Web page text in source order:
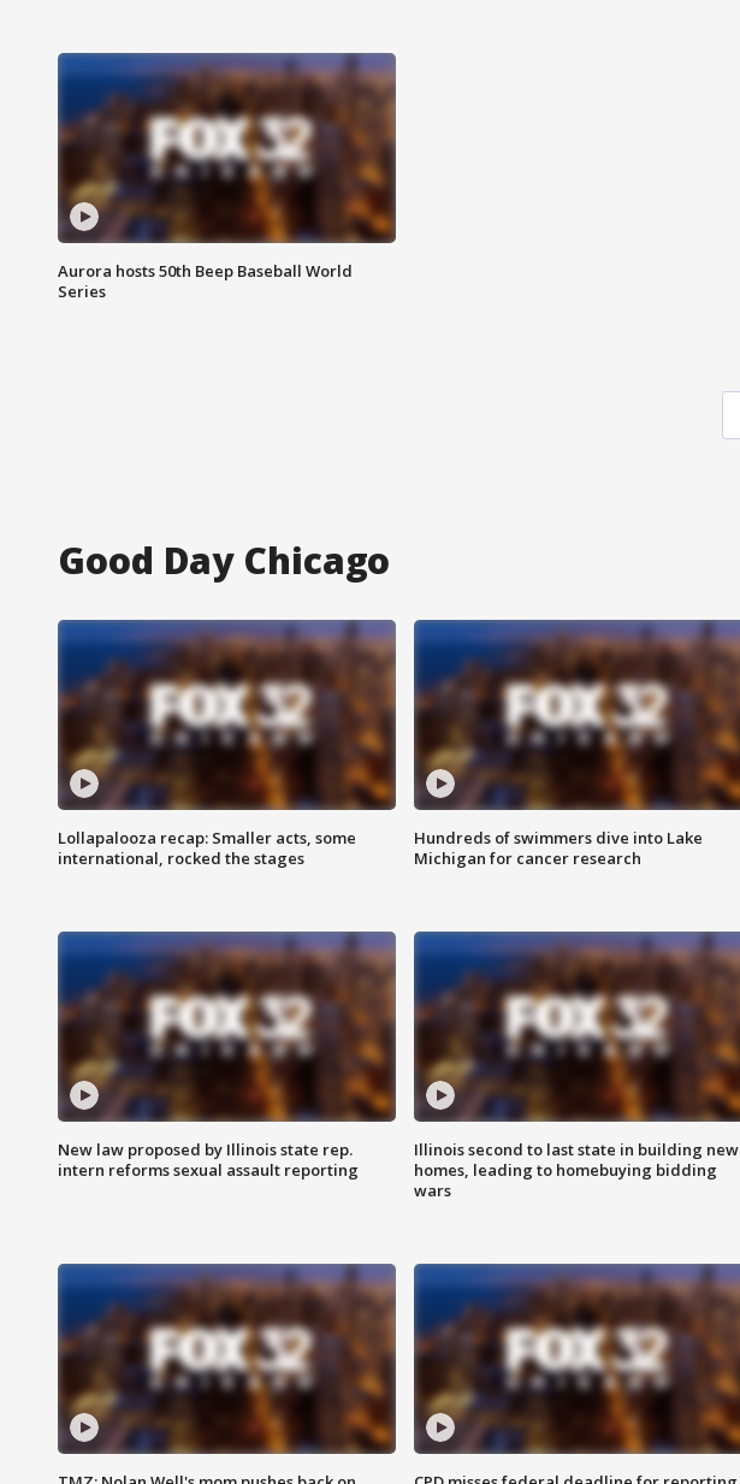
Aurora hosts 50th Beep Baseball World
Series
Good Day Chicago
Lollapalooza recap: Smaller acts, some
international, rocked the stages
Hundreds of swimmers dive into Lake
Michigan for cancer research
New law proposed by Illinois state rep.
intern reforms sexual assault reporting
Illinois second to last state in building new
homes, leading to homebuying bidding
wars